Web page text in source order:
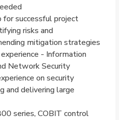
for successful project
risks and
mitigation strategies
- Information
Network Security
on security
and delivering large
series, COBIT control